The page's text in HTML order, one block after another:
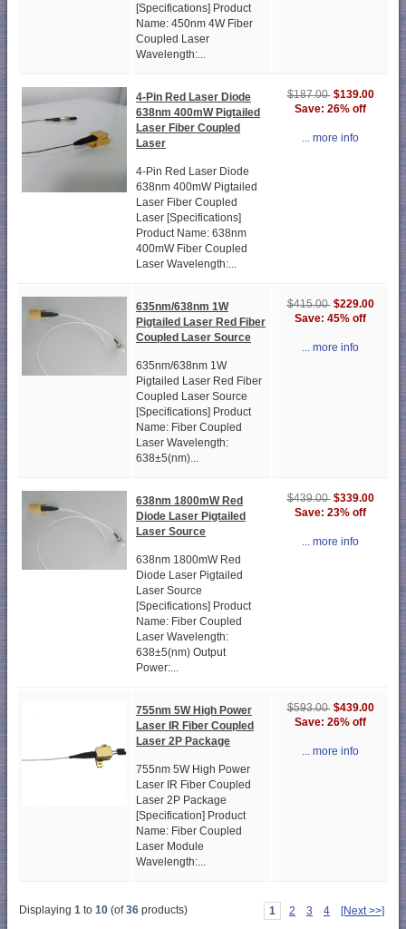
[Specifications] Product
Name: 450nm 4W Fiber
Coupled Laser
Wavelength:...
4-Pin Red Laser Diode
638nm 400mW Pigtailed
Laser Fiber Coupled
Laser
4-Pin Red Laser Diode
638nm 400mW Pigtailed
Laser Fiber Coupled
Laser [Specifications]
Product Name: 638nm
400mW Fiber Coupled
Laser Wavelength:...
$187.00 $139.00
Save: 26% off
... more info
635nm/638nm 1W
Pigtailed Laser Red Fiber
Coupled Laser Source
635nm/638nm 1W
Pigtailed Laser Red Fiber
Coupled Laser Source
[Specifications] Product
Name: Fiber Coupled
Laser Wavelength:
638±5(nm)...
$415.00 $229.00
Save: 45% off
... more info
638nm 1800mW Red
Diode Laser Pigtailed
Laser Source
638nm 1800mW Red
Diode Laser Pigtailed
Laser Source
[Specifications] Product
Name: Fiber Coupled
Laser Wavelength:
638±5(nm) Output
Power:...
$439.00 $339.00
Save: 23% off
... more info
755nm 5W High Power
Laser IR Fiber Coupled
Laser 2P Package
755nm 5W High Power
Laser IR Fiber Coupled
Laser 2P Package
[Specification] Product
Name: Fiber Coupled
Laser Module
Wavelength:...
$593.00 $439.00
Save: 26% off
... more info
Displaying 1 to 10 (of36 products) 1 2 3 4 [Next >>]